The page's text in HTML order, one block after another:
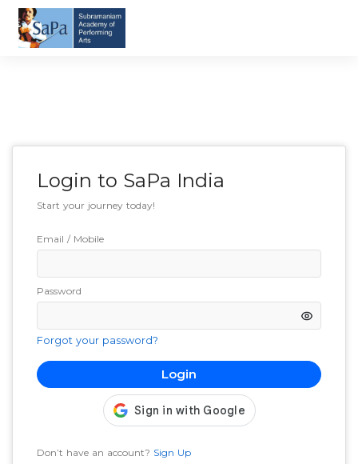
Login to SaPa India
Start your journey today!
Email / Mobile
Password
Forgot your password?
Login
Don’t have an account? Sign Up